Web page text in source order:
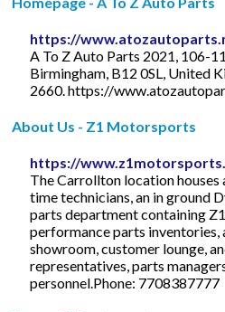
https://
A To Z Auto Parts 2021, 106-
Birmingham, B12 0SL, United
2660. https://
About Us - Z1 Motorsports
https://
The Carrollton location houses
time technicians, an in ground
parts department containing
performance parts inventories,
showroom, customer lounge,
representatives, parts
personnel.Phone: 7708387777